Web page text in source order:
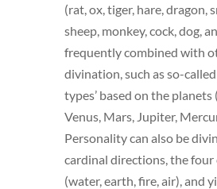
(rat, ox, tiger, hare, dragon,
sheep, monkey, cock, dog,
frequently combined with
divination, such as so-called
types’ based on the planets
Venus, Mars, Jupiter,
Personality can also be
cardinal directions, the four
(water, earth, fire, air), and